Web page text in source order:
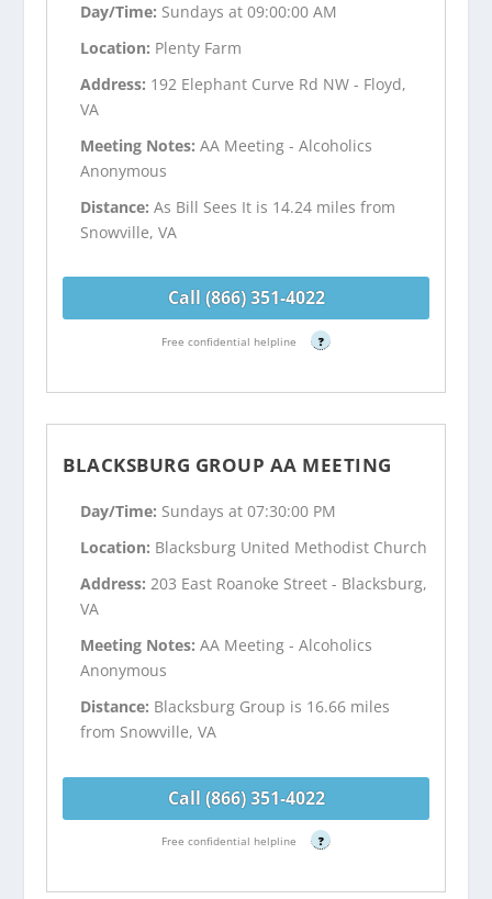
Day/Time: Sundays at 09:00:00 AM
Location: Plenty Farm
Address: 192 Elephant Curve Rd NW - Floyd,
VA
Meeting Notes:AA Meeting - Alcoholics
Anonymous
Distance:As Bill Sees It is 14.24 miles from
Snowville, VA
Call (866) 351-4022
Free confidential helpline ?
BLACKSBURG GROUP AA MEETING
Day/Time: Sundays at 07:30:00 PM
Location: Blacksburg United Methodist Church
Address:203 East Roanoke Street - Blacksburg,
VA
Meeting Notes:AA Meeting - Alcoholics
Anonymous
Distance: Blacksburg Group is 16.66 miles
from Snowville, VA
Call (866) 351-4022
Free confidential helpline ?